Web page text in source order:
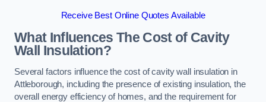
Receive Best Online Quotes Available
What Influences The Cost of Cavity
Wall Insulation?
Several factors influence the cost of cavity wall insulation in
Attleborough, including the presence of existing insulation, the
overall energy efficiency of homes, and the requirement for